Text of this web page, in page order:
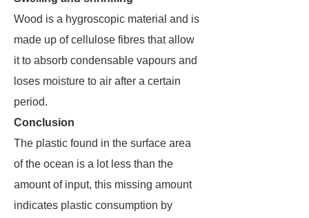
Wood is a hygroscopic material and is
made up of cellulose fibres that allow
it to absorb condensable vapours and
loses moisture to air after a certain
period.
Conclusion
The plastic found in the surface area
of the ocean is a lot less than the
amount of input, this missing amount
indicates plastic consumption by